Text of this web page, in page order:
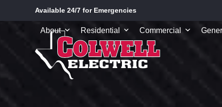
Available 24/7 for Emergencies
About Residential Commercial